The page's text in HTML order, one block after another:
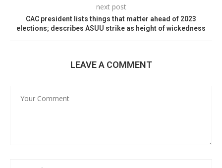
next post
CAC president lists things that matter ahead of 2023
elections; describes ASUU strike as height of wickedness
LEAVE A COMMENT